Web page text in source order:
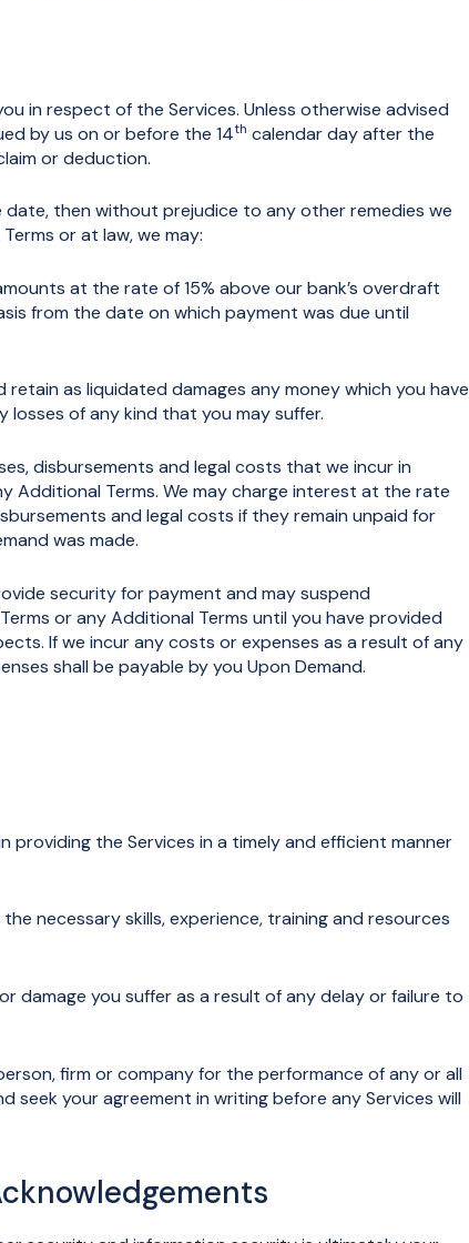
in respect of the Services. Unless otherwise advised
by us on or before the 14th calendar day after the
or deduction.
then without prejudice to any other remedies we
or at law, we may:
at the rate of 15% above our bank’s overdraft
from the date on which payment was due until
as liquidated damages any money which you have
of any kind that you may suffer.
disbursements and legal costs that we incur in
Additional Terms. We may charge interest at the rate
and legal costs if they remain unpaid for
was made.
security for payment and may suspend
or any Additional Terms until you have provided
If we incur any costs or expenses as a result of any
shall be payable by you Upon Demand.
providing the Services in a timely and efficient manner
necessary skills, experience, training and resources
damage you suffer as a result of any delay or failure to
firm or company for the performance of any or all
seek your agreement in writing before any Services will